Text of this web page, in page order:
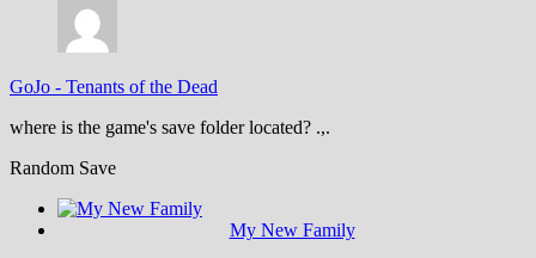
GoJo - Tenants of the Dead
where is the game's save folder located? .,.
Random Save
My New Family